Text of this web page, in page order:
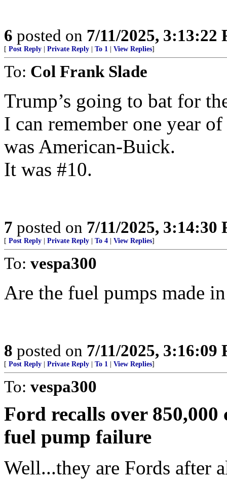
6 posted on 7/11/2025, 3:13:22
[ Post Reply Private Reply To 1 View Replies]
To: Col Frank Slade
Trump’s going to bat for
I can remember one year
was American-Buick.
It was #10.
7 posted on 7/11/2025, 3:14:30
[ Post Reply Private Reply To 4 View Replies]
To: vespa300
Are the fuel pumps made
8 posted on 7/11/2025, 3:16:09
[ Post Reply Private Reply To 1 View Replies]
To: vespa300
Ford recalls over
fuel pump failure
Well...they are Fords after